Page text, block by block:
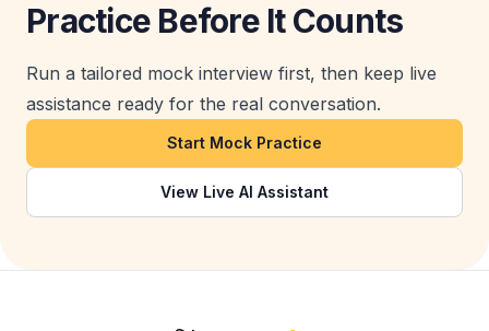
Practice Before It Counts
Run a tailored mock interview first, then keep live
assistance ready for the real conversation.
Start Mock Practice
View Live AI Assistant